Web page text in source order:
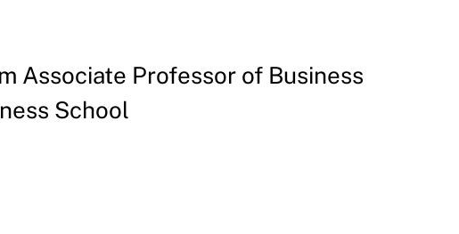
Associate Professor of Business
School